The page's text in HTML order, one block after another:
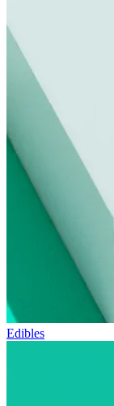
Edibles